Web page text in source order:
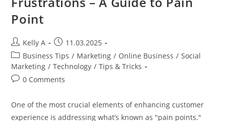
Point
Post
author:
Kelly A
Post
published:
11.03.2025
Post
category:
Business Tips / Marketing / Online Business / Social
Marketing / Technology / Tips & Tricks
Post0 Comments
One of the most crucial elements of enhancing customer
experience is addressing what’s known as "pain points."